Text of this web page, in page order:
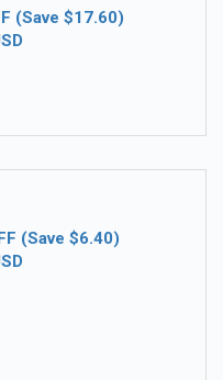
(Save $17.60)
(Save $6.40)